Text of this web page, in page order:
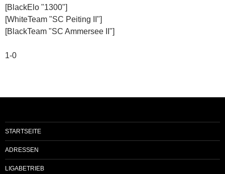
[BlackElo "1300"]
[WhiteTeam "SC Peiting II"]
[BlackTeam "SC Ammersee II"]
1-0
STARTSEITE
ADRESSEN
LIGABETRIEB